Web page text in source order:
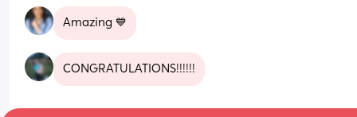
Amazing 💙
CONGRATULATIONS!!!!!!